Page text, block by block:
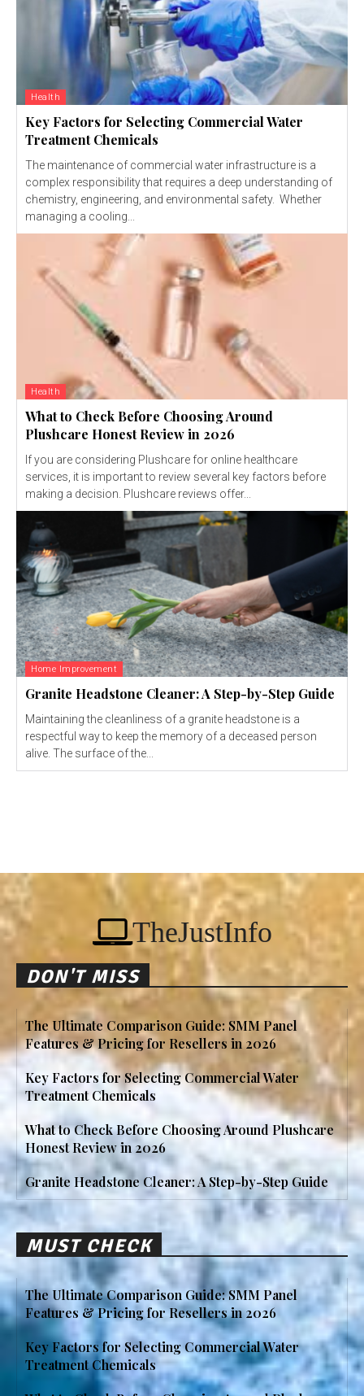
Health
Key Factors for Selecting Commercial Water
Treatment Chemicals
The maintenance of commercial water infrastructure is a
complex responsibility that requires a deep understanding of
chemistry, engineering, and environmental safety. Whether
managing a cooling...
Health
What to Check Before Choosing Around
Plushcare Honest Review in 2026
If you are considering Plushcare for online healthcare
services, it is important to review several key factors before
making a decision. Plushcare reviews offer...
Home Improvement
Granite Headstone Cleaner: A Step-by-Step Guide
Maintaining the cleanliness of a granite headstone is a
respectful way to keep the memory of a deceased person
alive. The surface of the...
TheJustInfo
DON'T MISS
The Ultimate Comparison Guide: SMM Panel
Features & Pricing for Resellers in 2026
Key Factors for Selecting Commercial Water
Treatment Chemicals
What to Check Before Choosing Around Plushcare
Honest Review in 2026
Granite Headstone Cleaner: A Step-by-Step Guide
MUST CHECK
The Ultimate Comparison Guide: SMM Panel
Features & Pricing for Resellers in 2026
Key Factors for Selecting Commercial Water
Treatment Chemicals